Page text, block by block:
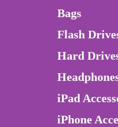
Bags
Flash
Hard
iPad
iPhone